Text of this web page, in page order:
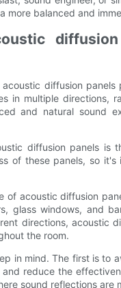
balanced and
diffusion panels
in multiple directions,
and natural sound
diffusion panels is
of these panels, so
acoustic diffusion
glass windows, and
directions, acoustic
the room.
in mind. The first is to
reduce the
sound reflections are